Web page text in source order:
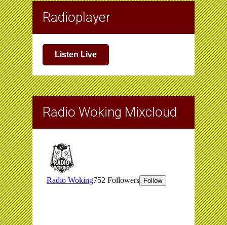
Radioplayer
Listen Live
Radio Woking Mixcloud